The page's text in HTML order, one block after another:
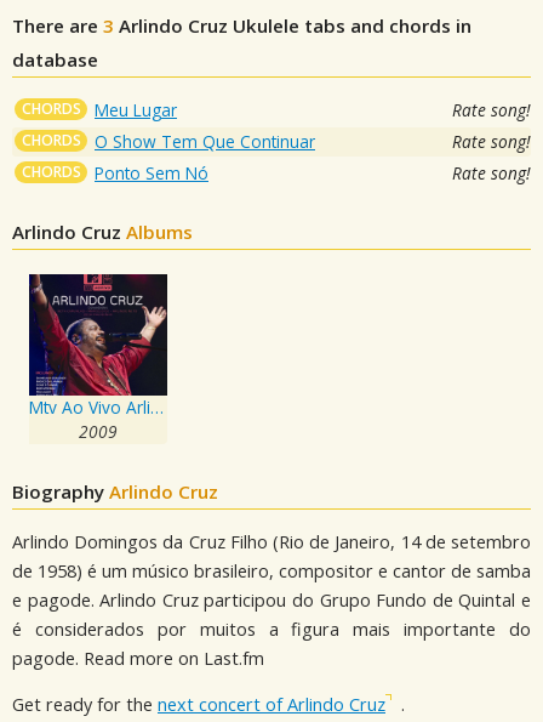
There are 3 Arlindo Cruz Ukulele tabs and chords in
database
CHORDS Meu Lugar Rate song!
CHORDS O Show Tem Que Continuar Rate song!
CHORDS Ponto Sem Nó Rate song!
Arlindo Cruz Albums
Mtv Ao Vivo Arlindo Cruz - Cd 1
2009
Biography Arlindo Cruz
Arlindo Domingos da Cruz Filho (Rio de Janeiro, 14 de setembro
de 1958) é um músico brasileiro, compositor e cantor de samba
e pagode. Arlindo Cruz participou do Grupo Fundo de Quintal e
é considerados por muitos a figura mais importante do
pagode. Read more on Last.fm
Get ready for the next concert of Arlindo Cruz .